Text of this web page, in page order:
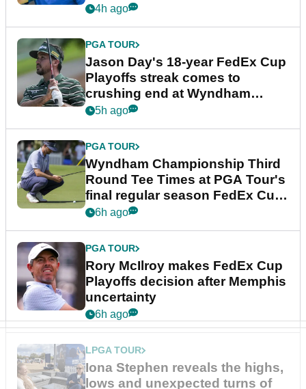
4h ago
PGA TOUR
Jason Day's 18-year FedEx Cup
Playoffs streak comes to
crushing end at Wyndham
Championship
5h ago
PGA TOUR
Wyndham Championship Third
Round Tee Times at PGA Tour's
final regular season FedEx Cup
event
6h ago
PGA TOUR
Rory McIlroy makes FedEx Cup
Playoffs decision after Memphis
uncertainty
6h ago
LPGA TOUR
Iona Stephen reveals the highs,
lows and unexpected turns of